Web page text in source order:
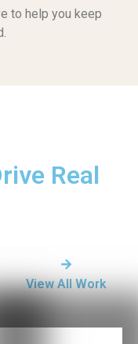
to help you keep
Real
View All Work